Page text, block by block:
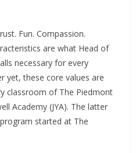
Fun. Compassion.
are what Head of
necessary for every
yet, these core values are
classroom of The Piedmont
Academy (JYA). The latter
started at The